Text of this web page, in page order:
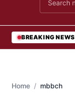
Cari
BREAKING NEWS
•
Home / mbbch